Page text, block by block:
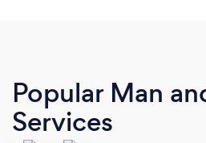
Popular Man
Services